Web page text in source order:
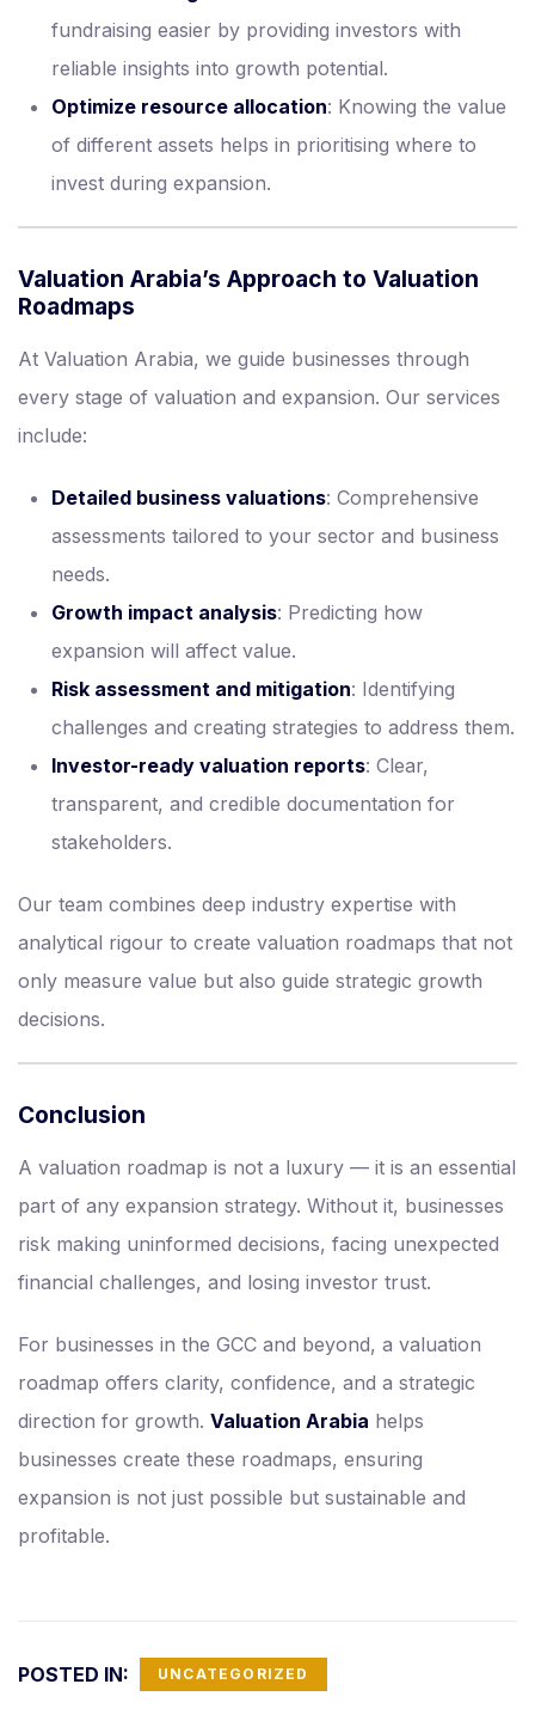
fundraising easier by providing investors with
reliable insights into growth potential.
Optimize resource allocation: Knowing the value
of different assets helps in prioritising where to
invest during expansion.
Valuation Arabia’s Approach to Valuation
Roadmaps
At Valuation Arabia, we guide businesses through
every stage of valuation and expansion. Our services
include:
Detailed business valuations: Comprehensive
assessments tailored to your sector and business
needs.
Growth impact analysis: Predicting how
expansion will affect value.
Risk assessment and mitigation: Identifying
challenges and creating strategies to address them.
Investor-ready valuation reports: Clear,
transparent, and credible documentation for
stakeholders.
Our team combines deep industry expertise with
analytical rigour to create valuation roadmaps that not
only measure value but also guide strategic growth
decisions.
Conclusion
A valuation roadmap is not a luxury — it is an essential
part of any expansion strategy. Without it, businesses
risk making uninformed decisions, facing unexpected
financial challenges, and losing investor trust.
For businesses in the GCC and beyond, a valuation
roadmap offers clarity, confidence, and a strategic
direction for growth. Valuation Arabia helps
businesses create these roadmaps, ensuring
expansion is not just possible but sustainable and
profitable.
POSTED IN: UNCATEGORIZED